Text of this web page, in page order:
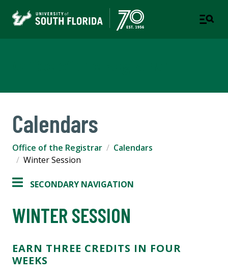
Calendars
Office of the Registrar
Calendars
Winter Session
SECONDARY NAVIGATION
WINTER SESSION
EARN THREE CREDITS IN FOUR
WEEKS